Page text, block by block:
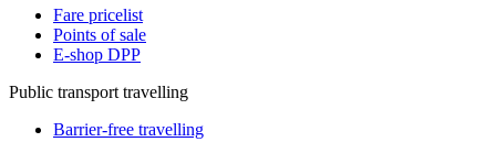
Fare pricelist
Points of sale
E-shop DPP
Public transport travelling
Barrier-free travelling